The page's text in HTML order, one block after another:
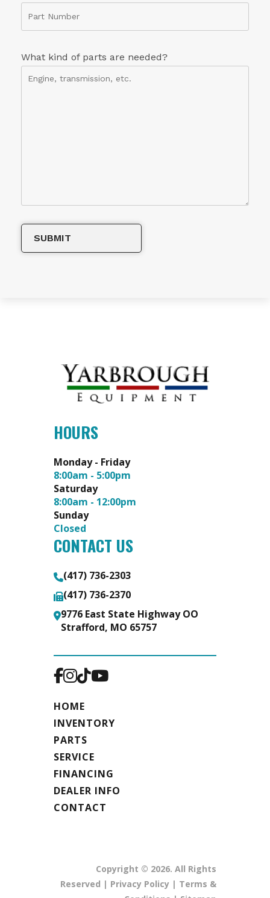
What kind of parts are needed?
HOURS
Monday - Friday
8:00am - 5:00pm
Saturday
8:00am - 12:00pm
Sunday
Closed
CONTACT US
(417) 736-2303
(417) 736-2370
9776 East State Highway OO
Strafford, MO 65757
HOME
INVENTORY
PARTS
SERVICE
FINANCING
DEALER INFO
CONTACT
Copyright © 2026. All Rights
Reserved | Privacy Policy | Terms &